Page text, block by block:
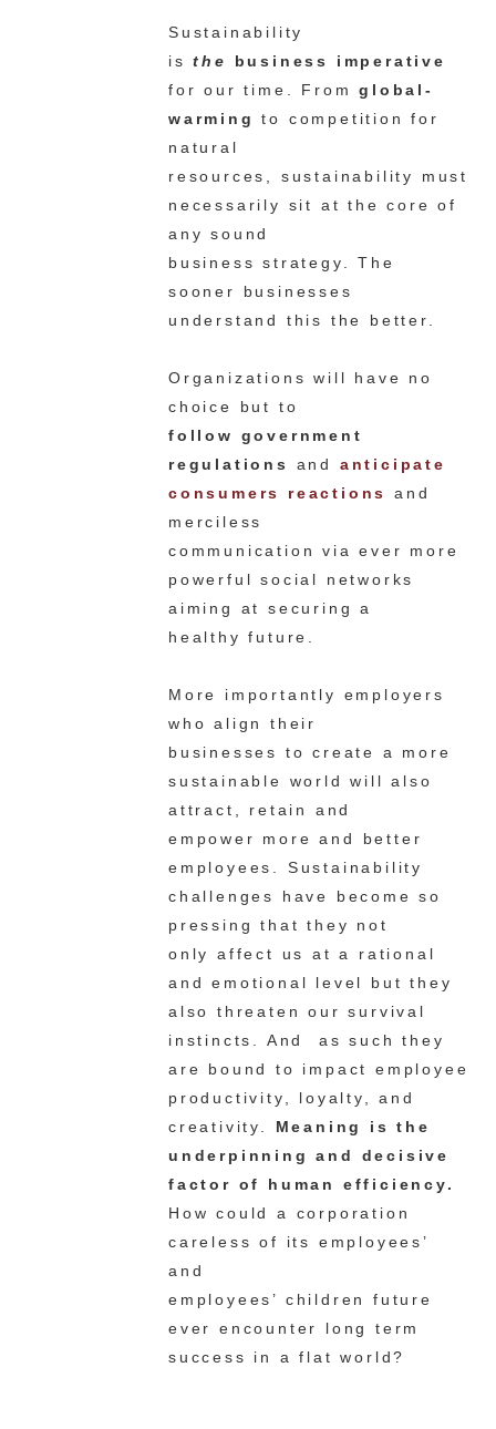
Sustainability
isthe business imperative
for our time. Fromglobal-
warming
to competition for
natural
resources, sustainability must
necessarily sit at the core of
any sound
business strategy. The
sooner businesses
understand this the better.
Organizations will have no
choice but to
follow government
regulations
and anticipate
consumers reactions
and
merciless
communication via ever more
powerful social networks
aiming at securing a
healthy future.
More importantly employers
who align their
businesses to create a more
sustainable world will also
attract, retain and
empower more and better
employees. Sustainability
challenges have become so
pressing that they not
only
affect us at a rational
and emotional level but they
also threaten our survival
instincts. And as such they
are bound to impact employee
productivity, loyalty, and
creativity.
Meaning is the
underpinning and decisive
factor of human efficiency.
How could a corporation
careless of its employees’
and
employees’ children future
ever encounter long term
success in a flat world?